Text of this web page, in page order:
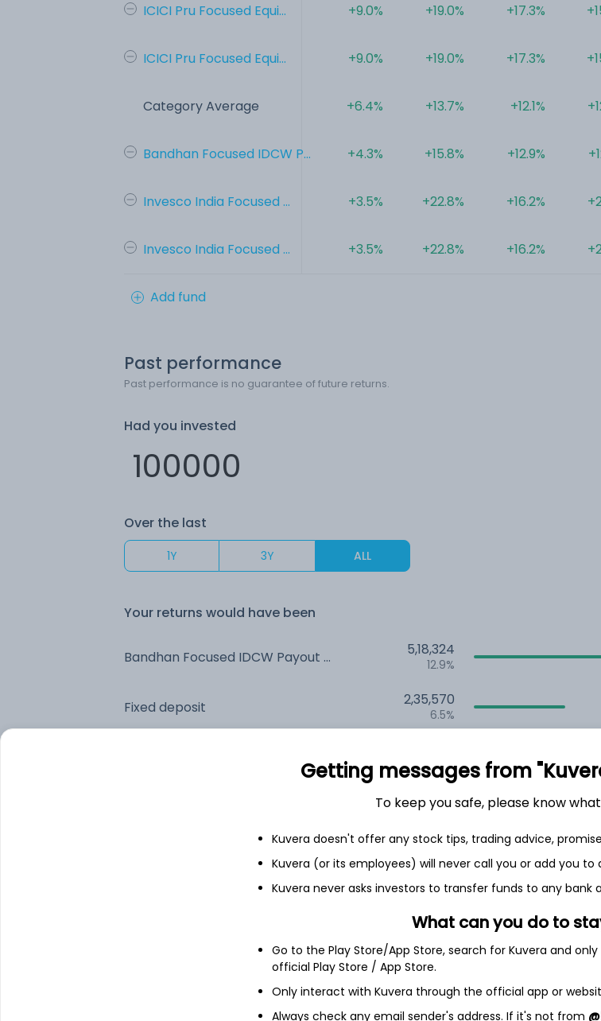
ICICI Pru Focused Equi...
ICICI Pru Focused Equi...
Category Average
Bandhan Focused IDCW P...
Invesco India Focused ...
Invesco India Focused ...
+9.0%
+9.0%
+6.4%
+4.3%
+3.5%
+3.5%
+19.0%
+19.0%
+13.7%
+15.8%
+22.8%
+22.8%
+17.3%
+17.3%
+12.1%
+12.9%
+16.2%
+16.2%
Add fund
Past performance
Past performance is no guarantee of future returns.
Had you invested
Over the last
1Y 3Y ALL
Your returns would have been
Bandhan Focused IDCW Payout (DP) 5,18,324
12.9%
Fixed deposit 2,35,570
6.5%
3.5%
7.5%
Prestige Estates Projects Ltd 6.5%
6.3%
Getting messages from
To keep you safe, please know
Kuvera doesn't offer any stock tips, trading advice,
Kuvera (or its employees) will never call you or add you to
Kuvera never asks investors to transfer funds to any bank
What can you do to
Go to the Play Store/App Store, search for Kuvera and
official Play Store / App Store.
Only interact with Kuvera through the official app or
Always check any email sender's address. If it's not from